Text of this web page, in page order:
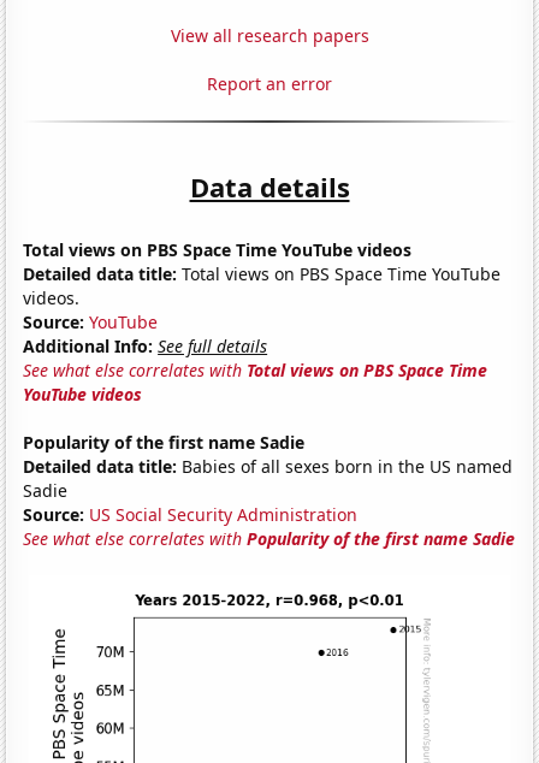
View all research papers
Report an error
Data details
Total views on PBS Space Time YouTube videos
Detailed data title: Total views on PBS Space Time YouTube
videos.
Source: YouTube
Additional Info: See full details
See what else correlates with Total views on PBS Space Time
YouTube videos
Popularity of the first name Sadie
Detailed data title: Babies of all sexes born in the US named
Sadie
Source: US Social Security Administration
See what else correlates withPopularity of the first name Sadie